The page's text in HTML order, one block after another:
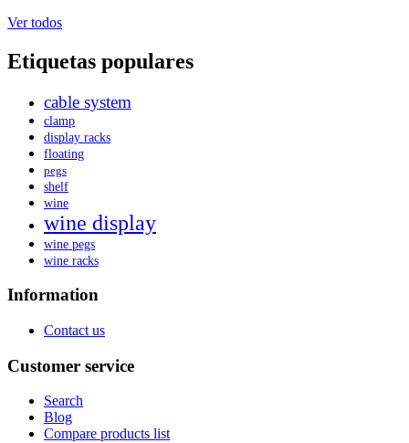
Ver todos
Etiquetas populares
cable system
clamp
display racks
floating
pegs
shelf
wine
wine display
wine pegs
wine racks
Information
Contact us
Customer service
Search
Blog
Compare products list